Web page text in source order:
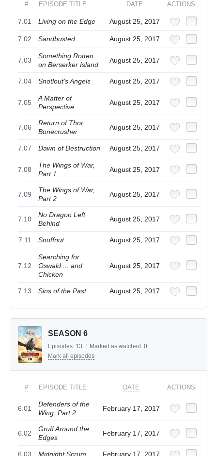
# EPISODE TITLE DATE ACTIONS
7.01 Living on the Edge August 25, 2017
7.02 Sandbusted August 25, 2017
7.03
Something Rotten
on Berserker Island
August 25, 2017
7.04 Snotlout's Angels August 25, 2017
7.05
A Matter of
Perspective
August 25, 2017
7.06
Return of Thor
Bonecrusher
August 25, 2017
7.07 Dawn of Destruction August 25, 2017
7.08
The Wings of War,
Part 1
August 25, 2017
7.09
The Wings of War,
Part 2
August 25, 2017
7.10
No Dragon Left
Behind
August 25, 2017
7.11 Snuffnut August 25, 2017
7.12
Searching for
Oswald ... and
Chicken
August 25, 2017
7.13 Sins of the Past August 25, 2017
SEASON 6
Episodes: 13 / Marked as watched: 0
Mark all episodes
# EPISODE TITLE DATE ACTIONS
6.01
Defenders of the
Wing: Part 2
February 17, 2017
6.02
Gruff Around the
Edges
February 17, 2017
6.03 Midnight Scrum February 17, 2017